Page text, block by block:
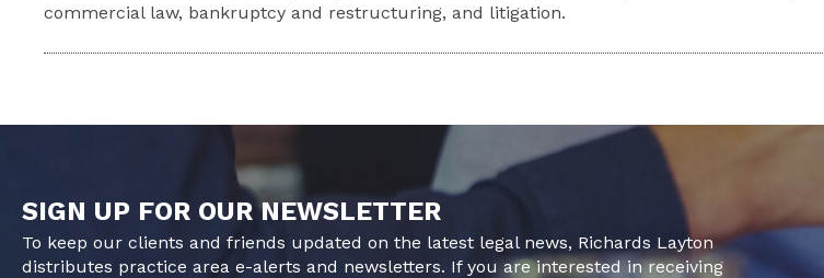
commercial law, bankruptcy and restructuring, and litigation.
SIGN UP FOR OUR NEWSLETTER
To keep our clients and friends updated on the latest legal news, Richards Layton
distributes practice area e-alerts and newsletters. If you are interested in receiving